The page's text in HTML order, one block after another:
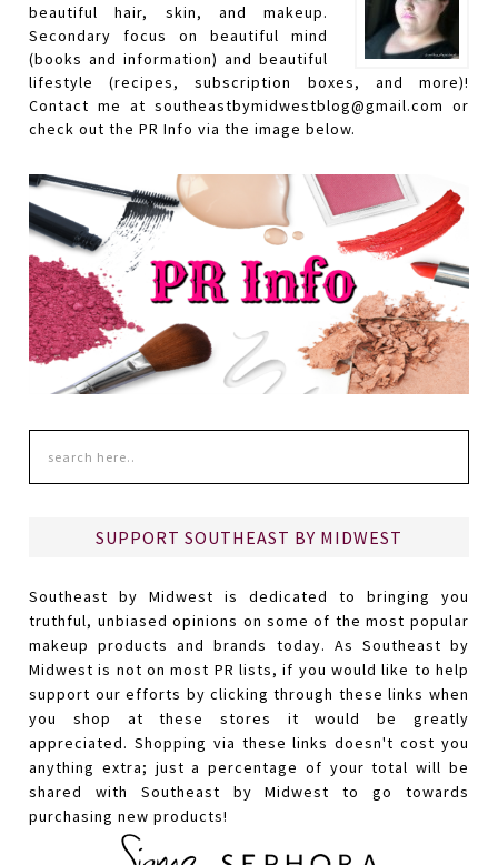
beautiful hair, skin, and makeup.
Secondary focus on beautiful mind
(books and information) and beautiful
lifestyle (recipes, subscription boxes, and more)!
Contact me at southeastbymidwestblog@gmail.com or
check out the PR Info via the image below.
SUPPORT SOUTHEAST BY MIDWEST
Southeast by Midwest is dedicated to bringing you
truthful, unbiased opinions on some of the most popular
makeup products and brands today. As Southeast by
Midwest is not on most PR lists, if you would like to help
support our efforts by clicking through these links when
you shop at these stores it would be greatly
appreciated. Shopping via these links doesn't cost you
anything extra; just a percentage of your total will be
shared with Southeast by Midwest to go towards
purchasing new products!